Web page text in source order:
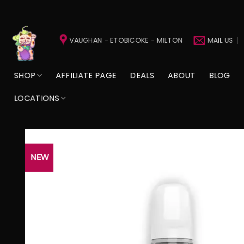
content
VAUGHAN - ETOBICOKE - MILTON MAIL US
SHOP AFFILIATE PAGE DEALS ABOUT BLOG
LOCATIONS
NEW